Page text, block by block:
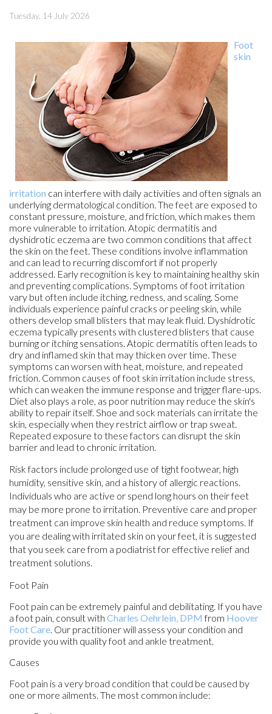
Tuesday, 14 July 2026
Foot
skin
irritation can interfere with daily activities and often signals an
underlying dermatological condition. The feet are exposed to
constant pressure, moisture, and friction, which makes them
more vulnerable to irritation. Atopic dermatitis and
dyshidrotic eczema are two common conditions that affect
the skin on the feet. These conditions involve inflammation
and can lead to recurring discomfort if not properly
addressed. Early recognition is key to maintaining healthy skin
and preventing complications. Symptoms of foot irritation
vary but often include itching, redness, and scaling. Some
individuals experience painful cracks or peeling skin, while
others develop small blisters that may leak fluid. Dyshidrotic
eczema typically presents with clustered blisters that cause
burning or itching sensations. Atopic dermatitis often leads to
dry and inflamed skin that may thicken over time. These
symptoms can worsen with heat, moisture, and repeated
friction. Common causes of foot skin irritation include stress,
which can weaken the immune response and trigger flare-ups.
Diet also plays a role, as poor nutrition may reduce the skin's
ability to repair itself. Shoe and sock materials can irritate the
skin, especially when they restrict airflow or trap sweat.
Repeated exposure to these factors can disrupt the skin
barrier and lead to chronic irritation.
Risk factors include prolonged use of tight footwear, high
humidity, sensitive skin, and a history of allergic reactions.
Individuals who are active or spend long hours on their feet
may be more prone to irritation. Preventive care and proper
treatment can improve skin health and reduce symptoms. If
you are dealing with irritated skin on your feet, it is suggested
that you seek care from a podiatrist for effective relief and
treatment solutions.
Foot Pain
Foot pain can be extremely painful and debilitating. If you have
a foot pain, consult with Charles Oehrlein, DPM from Hoover
Foot Care. Our practitionerwill assess your condition and
provide you with quality foot and ankle treatment.
Causes
Foot pain is a very broad condition that could be caused by
one or more ailments. The most common include: